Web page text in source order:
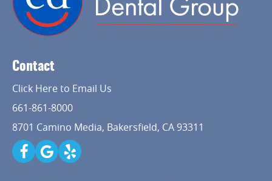
Contact
Click Here to Email Us
661-861-8000
8701 Camino Media, Bakersfield, CA 93311